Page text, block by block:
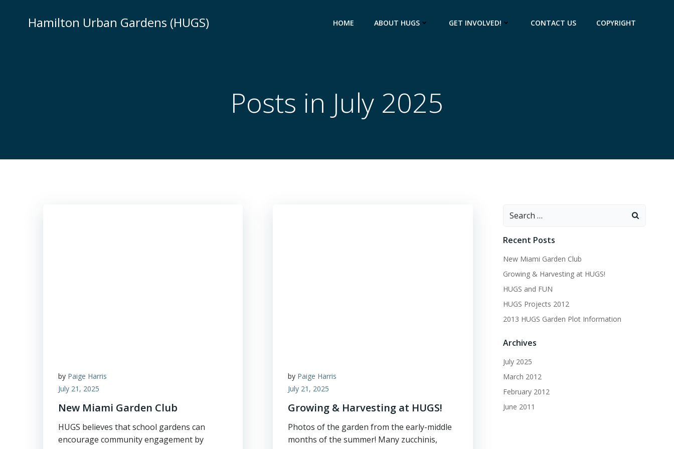
Hamilton Urban Gardens (HUGS) HOME ABOUT HUGS GET INVOLVED! CONTACT US COPYRIGHT
Posts in July 2025
by Paige Harris
July 21, 2025
New Miami Garden Club
HUGS believes that school gardens can
encourage community engagement by
by Paige Harris
July 21, 2025
Growing & Harvesting at HUGS!
Photos of the garden from the early-middle
months of the summer! Many zucchinis,
Search
Recent Posts
New Miami Garden Club
Growing & Harvesting at HUGS!
HUGS and FUN
HUGS Projects 2012
2013 HUGS Garden Plot Information
Archives
July 2025
March 2012
February 2012
June 2011